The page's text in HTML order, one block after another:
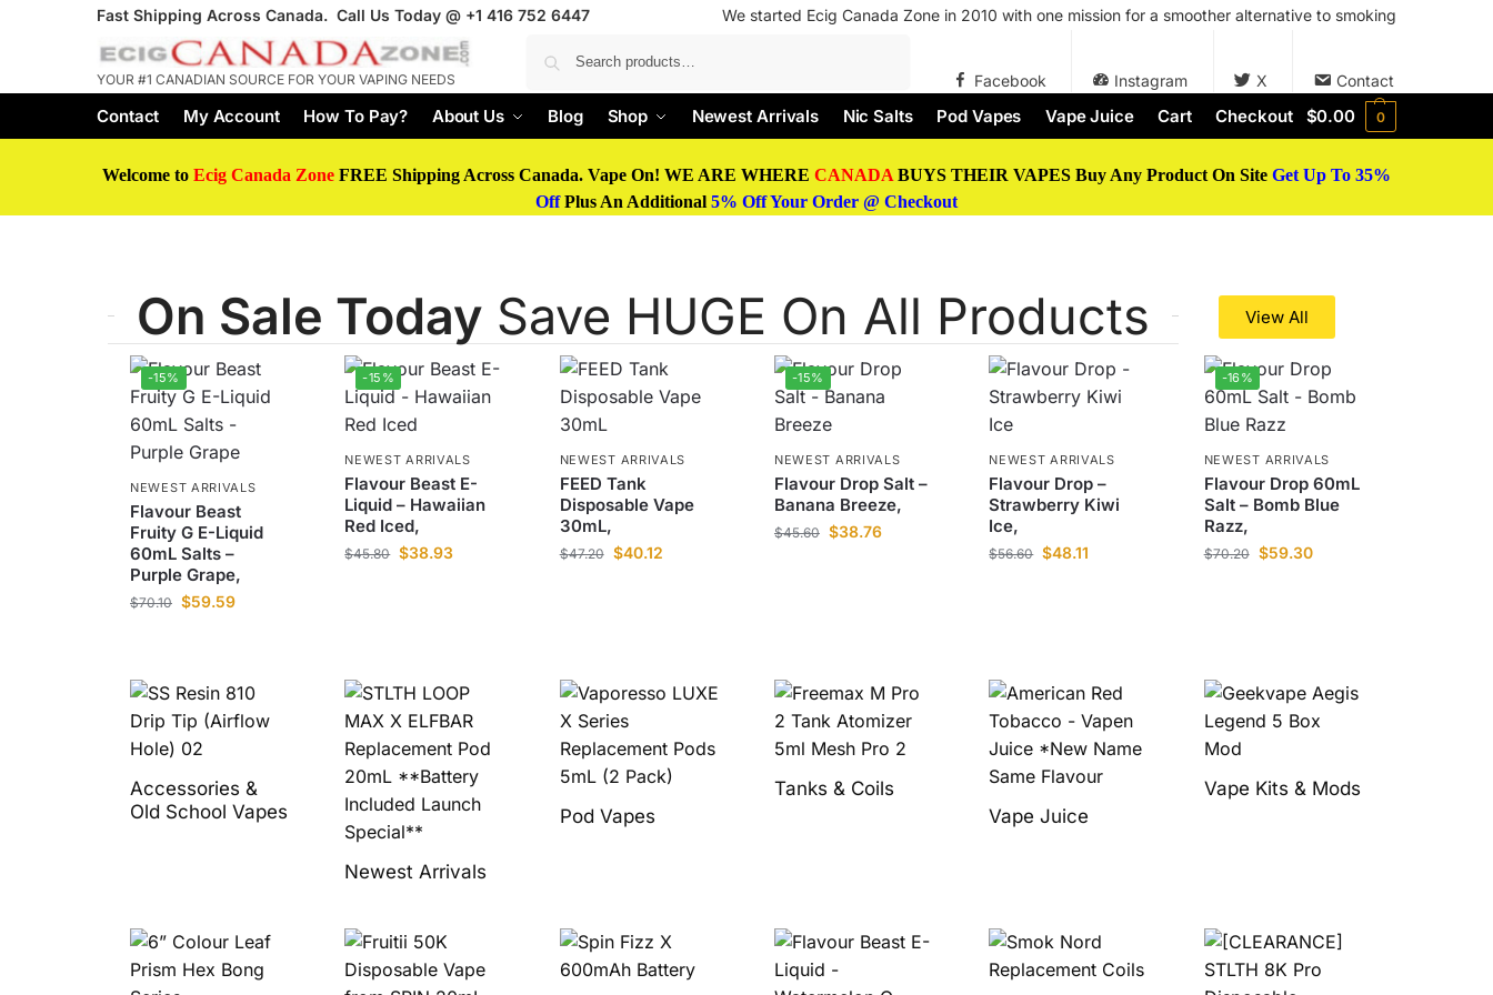
Fast Shipping Across Canada. Call Us Today @ +1 416 752 6447 We started Ecig Canada Zone in 2010 with one mission for a smoother alternative to smoking
YOUR #1 CANADIAN SOURCE FOR YOUR VAPING NEEDS Facebook Instagram X Contact
Contact My Account How To Pay? About Us Blog Shop Newest Arrivals Nic Salts Pod Vapes Vape Juice Cart Checkout $0.00 0
Welcome to Ecig Canada Zone FREE Shipping Across Canada. Vape On! WE ARE WHERE CANADA BUYS THEIR VAPES Buy Any Product On Site Get Up To 35%
OffPlus An Additional 5% Off Your Order @ Checkout
On Sale Today Save HUGE On All Products View All
-15%
NEWEST ARRIVALS
Flavour Beast
Fruity G E-Liquid
60mL Salts –
Purple Grape,
$70.10 $59.59
-15%
NEWEST ARRIVALS
Flavour Beast E-
Liquid – Hawaiian
Red Iced,
$45.80 $38.93
NEWEST ARRIVALS
FEED Tank
Disposable Vape
30mL,
$47.20 $40.12
-15%
NEWEST ARRIVALS
Flavour Drop Salt –
Banana Breeze,
$45.60 $38.76
NEWEST ARRIVALS
Flavour Drop –
Strawberry Kiwi
Ice,
$56.60 $48.11
-16%
NEWEST ARRIVALS
Flavour Drop 60mL
Salt – Bomb Blue
Razz,
$70.20 $59.30
Accessories &
Old School Vapes
Newest Arrivals
Pod Vapes
Tanks & Coils
Vape Juice
Vape Kits & Mods